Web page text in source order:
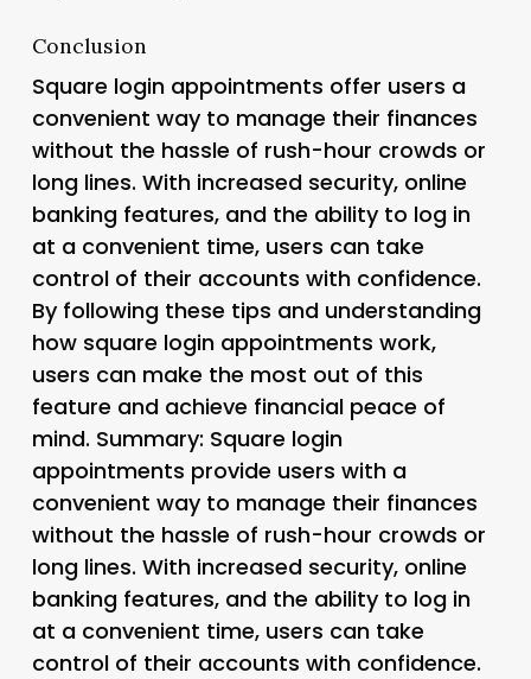
Conclusion
Square login appointments offer users a
convenient way to manage their finances
without the hassle of rush-hour crowds or
long lines. With increased security, online
banking features, and the ability to log in
at a convenient time, users can take
control of their accounts with confidence.
By following these tips and understanding
how square login appointments work,
users can make the most out of this
feature and achieve financial peace of
mind. Summary: Square login
appointments provide users with a
convenient way to manage their finances
without the hassle of rush-hour crowds or
long lines. With increased security, online
banking features, and the ability to log in
at a convenient time, users can take
control of their accounts with confidence.